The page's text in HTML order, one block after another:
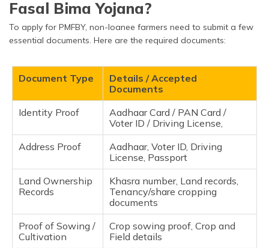
Fasal Bima Yojana?
To apply for PMFBY, non-loanee farmers need to submit a few
essential documents. Here are the required documents:
Document Type
Details / Accepted
Documents
Identity Proof
Aadhaar Card / PAN Card /
Voter ID / Driving License,
Address Proof
Aadhaar, Voter ID, Driving
License, Passport
Land Ownership
Records
Khasra number, Land records,
Tenancy/share cropping
documents
Proof of Sowing /
Cultivation
Crop sowing proof, Crop and
Field details